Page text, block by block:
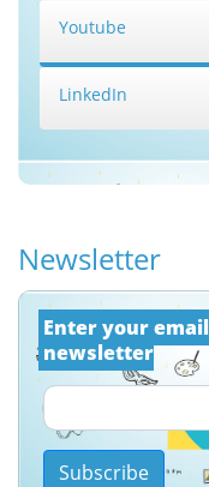
Youtube
LinkedIn
Newsletter
Εnter your
newsletter
Subscribe